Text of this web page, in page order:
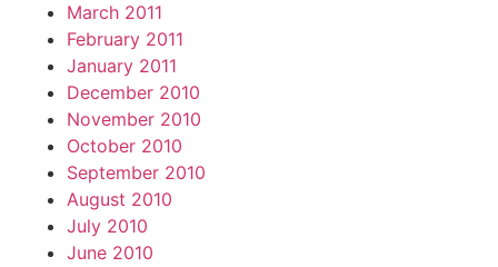
March 2011
February 2011
January 2011
December 2010
November 2010
October 2010
September 2010
August 2010
July 2010
June 2010